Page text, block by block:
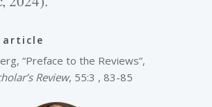
article
“Preface to the Reviews”,
Review, 55:3 , 83-85